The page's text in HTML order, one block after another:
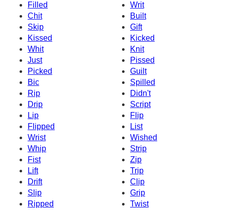
Filled
Writ
Chit
Built
Skip
Gift
Kissed
Kicked
Whit
Knit
Just
Pissed
Picked
Guilt
Bic
Spilled
Rip
Didn't
Drip
Script
Lip
Flip
Flipped
List
Wrist
Wished
Whip
Strip
Fist
Zip
Lift
Trip
Drift
Clip
Slip
Grip
Ripped
Twist